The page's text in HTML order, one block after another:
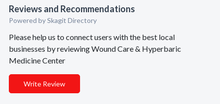
Reviews and Recommendations
Powered by Skagit Directory
Please help us to connect users with the best local
businesses by reviewing Wound Care & Hyperbaric
Medicine Center
Write Review